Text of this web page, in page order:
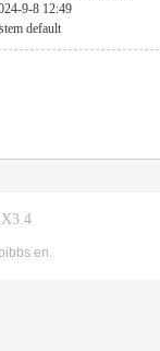
9-8 12:49
default
X3.4
en.